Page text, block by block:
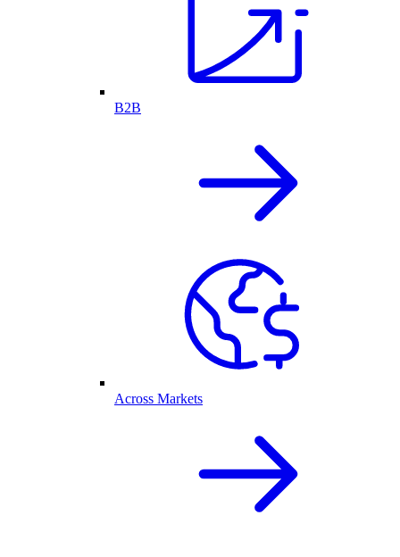
B2B
Across Markets